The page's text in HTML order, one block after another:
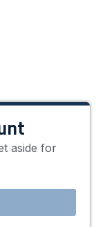
aside for